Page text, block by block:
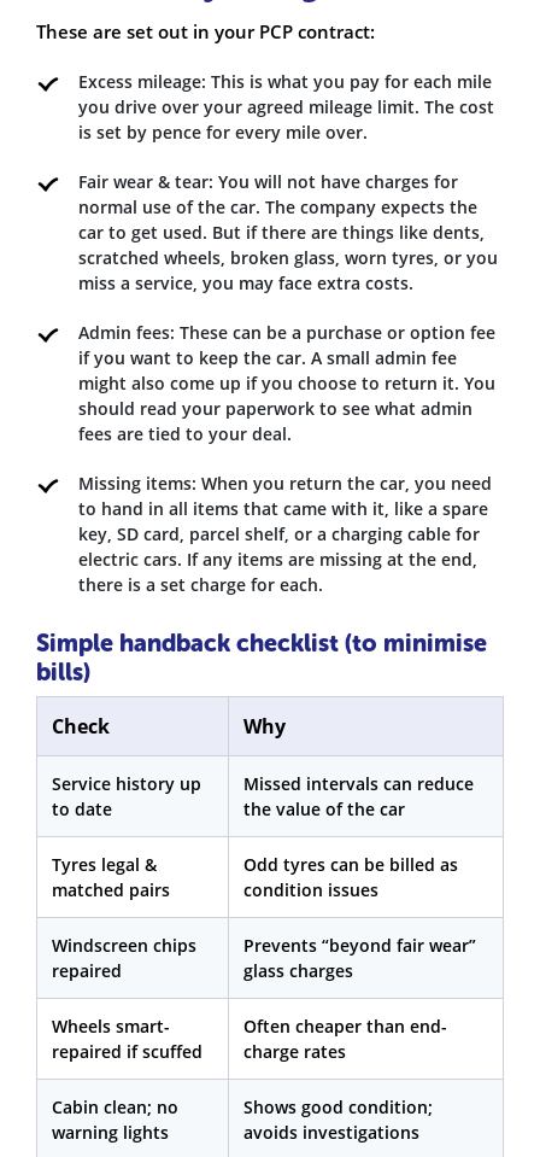
These are set out in your PCP contract:
Excess mileage: This is what you pay for each mile
you drive over your agreed mileage limit. The cost
is set by pence for every mile over.
Fair wear & tear: You will not have charges for
normal use of the car. The company expects the
car to get used. But if there are things like dents,
scratched wheels, broken glass, worn tyres, or you
miss a service, you may face extra costs.
Admin fees: These can be a purchase or option fee
if you want to keep the car. A small admin fee
might also come up if you choose to return it. You
should read your paperwork to see what admin
fees are tied to your deal.
Missing items: When you return the car, you need
to hand in all items that came with it, like a spare
key, SD card, parcel shelf, or a charging cable for
electric cars. If any items are missing at the end,
there is a set charge for each.
Simple handback checklist (to minimise
bills)
Check Why
Service history up
to date
Missed intervals can reduce
the value of the car
Tyres legal &
matched pairs
Odd tyres can be billed as
condition issues
Windscreen chips
repaired
Prevents “beyond fair wear”
glass charges
Wheels smart-
repaired if scuffed
Often cheaper than end-
charge rates
Cabin clean; no
warning lights
Shows good condition;
avoids investigations